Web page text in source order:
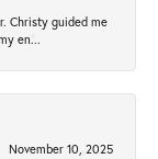
Christy guided me
en...
November 10, 2025